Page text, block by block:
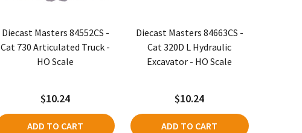
Diecast Masters 84552CS -
Cat 730 Articulated Truck -
HO Scale
$10.24
ADD TO CART
Diecast Masters 84663CS -
Cat 320D L Hydraulic
Excavator - HO Scale
$10.24
ADD TO CART